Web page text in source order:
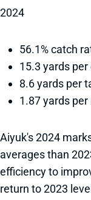
2024
56.1% catch
15.3 yards per
8.6 yards per
1.87 yards per
Aiyuk's 2024
averages than
efficiency to
return to 2023